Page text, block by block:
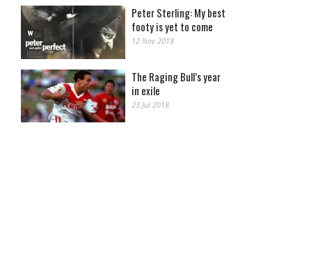
Peter Sterling: My best
footy is yet to come
12 Nov 2018
The Raging Bull’s year
in exile
23 Jul 2018